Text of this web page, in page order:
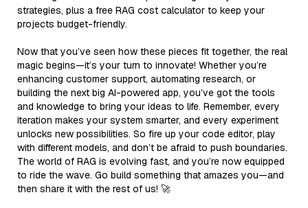
strategies, plus a free RAG cost calculator to keep your
projects budget-friendly.
Now that you’ve seen how these pieces fit together, the real
magic begins—it’s your turn to innovate! Whether you’re
enhancing customer support, automating research, or
building the next big AI-powered app, you’ve got the tools
and knowledge to bring your ideas to life. Remember, every
iteration makes your system smarter, and every experiment
unlocks new possibilities. So fire up your code editor, play
with different models, and don’t be afraid to push boundaries.
The world of RAG is evolving fast, and you’re now equipped
to ride the wave. Go build something that amazes you—and
then share it with the rest of us! 🚀